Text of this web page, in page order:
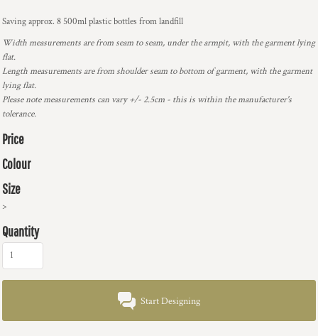
Saving approx. 8 500ml plastic bottles from landfill
Width measurements are from seam to seam, under the armpit, with the garment lying
flat.
Length measurements are from shoulder seam to bottom of garment, with the garment
lying flat.
Please note measurements can vary +/- 2.5cm - this is within the manufacturer's
tolerance.
Price
Colour
Size
>
Quantity
Start Designing